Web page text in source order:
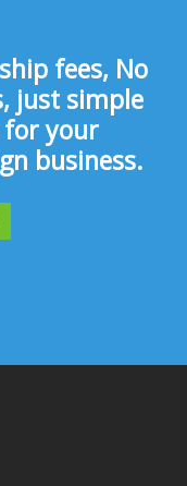
fees, No
just simple
for your
business.